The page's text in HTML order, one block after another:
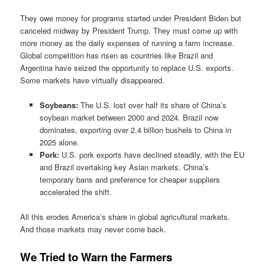
They owe money for programs started under President Biden but
canceled midway by President Trump. They must come up with
more money as the daily expenses of running a farm increase.
Global competition has risen as countries like Brazil and
Argentina have seized the opportunity to replace U.S. exports.
Some markets have virtually disappeared.
Soybeans:The U.S. lost over half its share of China’s
soybean market between 2000 and 2024. Brazil now
dominates, exporting over 2.4 billion bushels to China in
2025 alone.
Pork:U.S. pork exports have declined steadily, with the EU
and Brazil overtaking key Asian markets. China’s
temporary bans and preference for cheaper suppliers
accelerated the shift.
All this erodes America’s share in global agricultural markets.
And those markets may never come back.
We Tried to Warn the Farmers